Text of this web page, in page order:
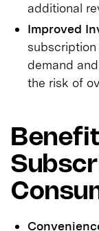
additional
Improved
demand
the risk of